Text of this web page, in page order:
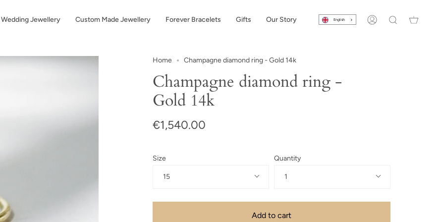
Wedding Jewellery Custom Made Jewellery Forever Bracelets Gifts Our Story English AccountSearch
Home Champagne diamond ring - Gold 14k
Champagne diamond ring -
Gold 14k
€1,540.00
Size
15
Quantity
1
Add to cart